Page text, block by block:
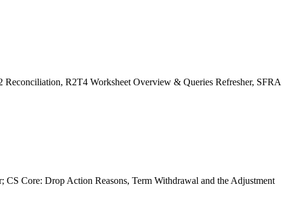
R2T4 Worksheet Overview & Queries Refresher, SFRA
Core: Drop Action Reasons, Term Withdrawal and the Adjustment